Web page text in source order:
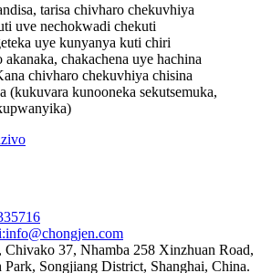
tarisa chivharo chekuvhiya
uve nechokwadi chekuti
uye kunyanya kuti chiri
chakachena uye hachina
chivharo chekuvhiya chisina
(kukuvara kunooneka sekutsemuka,
info@chongjen.com
Chivako 37, Nhamba 258 Xinzhuan Road,
Songjiang District, Shanghai, China.